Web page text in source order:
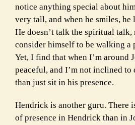
notice anything special about
very tall, and when he smiles, he
He doesn’t talk the spiritual talk,
consider himself to be walking a
Yet, I find that when I’m around
peaceful, and I’m not inclined
than just sit in his presence.
Hendrick is another guru. There
of presence in Hendrick than in